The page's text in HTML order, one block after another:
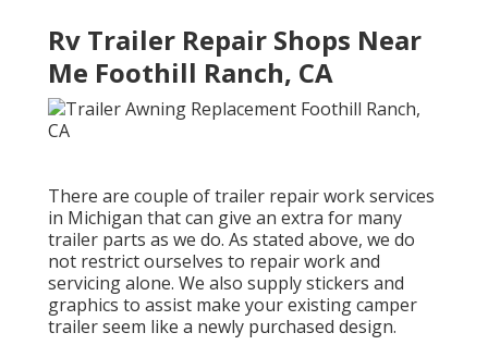
Rv Trailer Repair Shops Near
Me Foothill Ranch, CA
There are couple of trailer repair work services
in Michigan that can give an extra for many
trailer parts as we do. As stated above, we do
not restrict ourselves to repair work and
servicing alone. We also supply stickers and
graphics to assist make your existing camper
trailer seem like a newly purchased design.